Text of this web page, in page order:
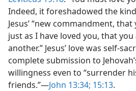
Indeed, it foreshadowed the
Jesus’ “new commandment,
just as I have loved you, that
another.” Jesus’ love was self-
complete submission to
willingness even to “surrender
friends.”​—John 13:34; 15:13.